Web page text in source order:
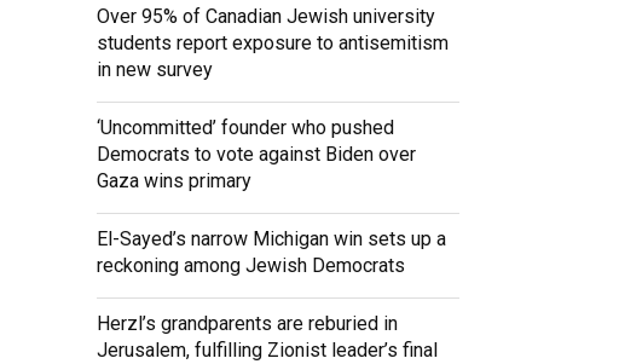
Over 95% of Canadian Jewish university
students report exposure to antisemitism
in new survey
‘Uncommitted’ founder who pushed
Democrats to vote against Biden over
Gaza wins primary
El-Sayed’s narrow Michigan win sets up a
reckoning among Jewish Democrats
Herzl’s grandparents are reburied in
Jerusalem, fulfilling Zionist leader’s final